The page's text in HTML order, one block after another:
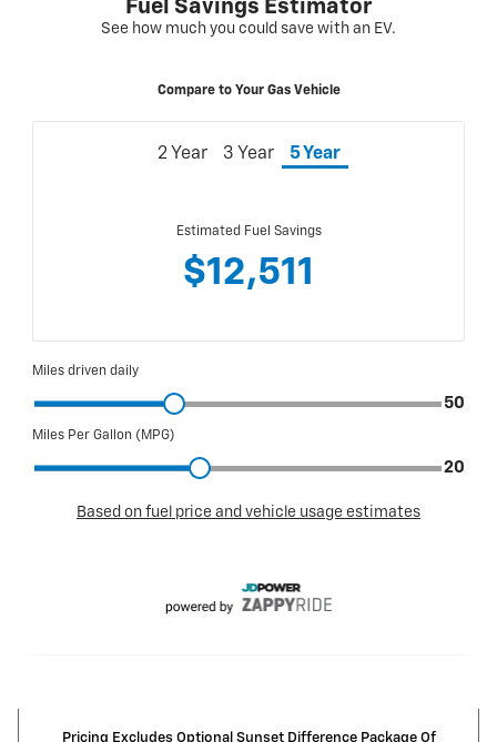
Pricing Excludes Optional Sunset Difference Package Of